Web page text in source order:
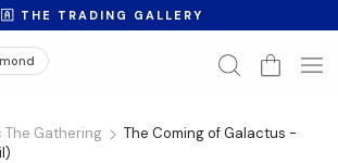
THE TRADING GALLERY
The Gathering
The Coming of Galactus -